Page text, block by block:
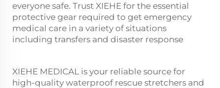
everyone safe. Trust XIEHE for the essential
protective gear required to get emergency
medical care in a variety of situations
including transfers and disaster response
XIEHE MEDICAL is your reliable source for
high-quality waterproof rescue stretchers and